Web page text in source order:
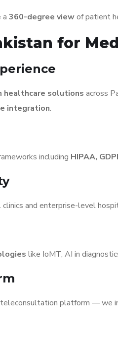
a 360-degree viewof patient
for
healthcare solutions across
integration.
including HIPAA,
and enterprise-level
like IoMT, AI in
platform — we